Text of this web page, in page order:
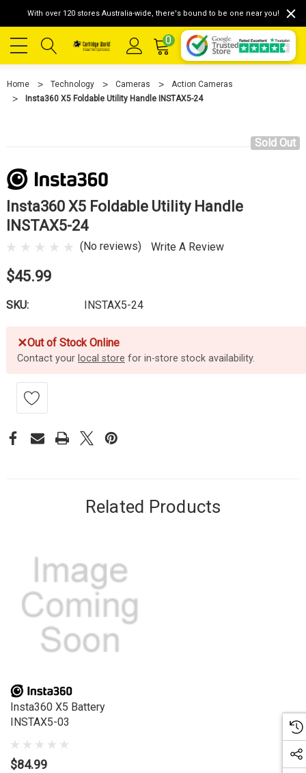
With over 120 stores Australia-wide, there's bound to be one near you!
0
Home Technology Cameras
Action Cameras
Insta360 X5 Foldable Utility Handle INSTAX5-24
Sold Out
Insta360 X5 Foldable Utility Handle
INSTAX5-24
(No reviews) Write A Review
$45.99
SKU: INSTAX5-24
✕Out of Stock Online
Contact your local store for in-store stock availability.
Related Products
Insta360 X5 Battery
INSTAX5-03
$84.99